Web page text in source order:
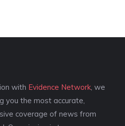
with Evidence Network, we
you the most accurate,
coverage of news from